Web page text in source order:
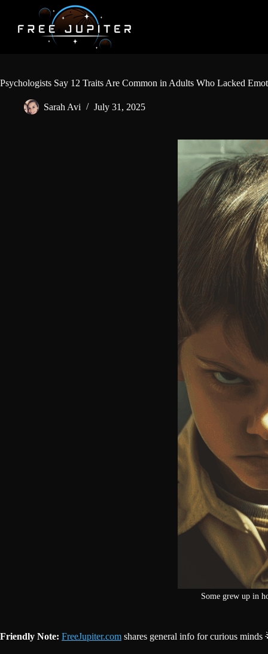
content
Psychologists Say 12 Traits Are Common in Adults Who Lacked
Sarah Avi July 31, 2025
Some grew up in
Friendly Note: FreeJupiter.com shares general info for curious